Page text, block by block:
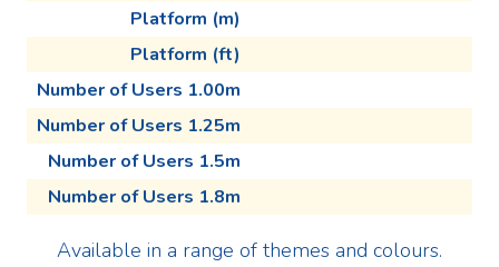
Platform (m)
Platform (ft)
Number of Users 1.00m
Number of Users 1.25m
Number of Users 1.5m
Number of Users 1.8m
Available in a range of themes and colours.